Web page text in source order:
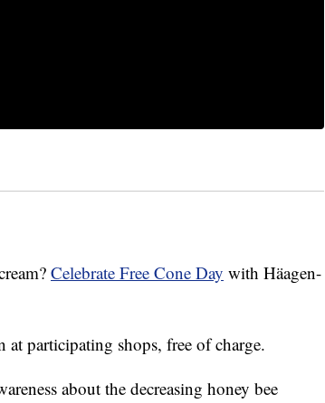
Celebrate Free Cone Day with Häagen-
at participating shops, free of charge.
about the decreasing honey bee